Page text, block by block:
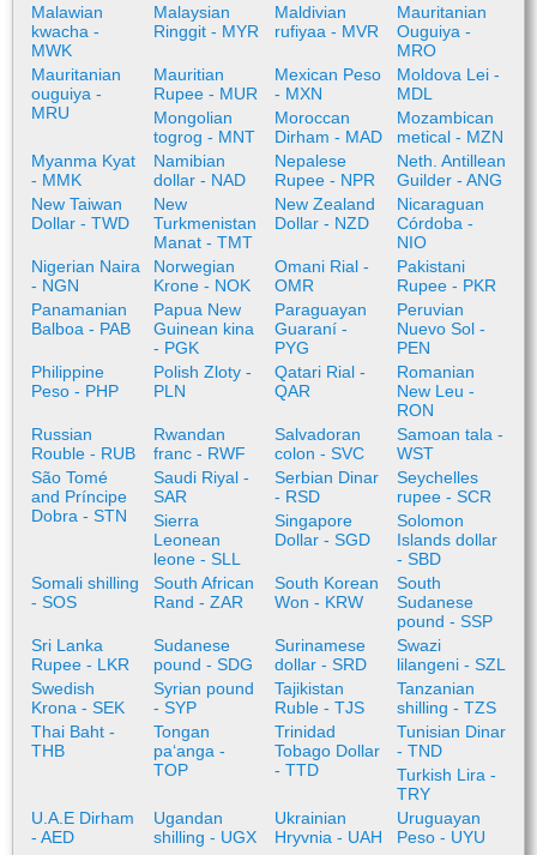
Malawian
kwacha -
MWK
Malaysian
Ringgit - MYR
Maldivian
rufiyaa - MVR
Mauritanian
Ouguiya -
MRO
Mauritanian
ouguiya -
MRU
Mauritian
Rupee - MUR
Mexican Peso
- MXN
Moldova Lei -
MDL
Mongolian
togrog - MNT
Moroccan
Dirham - MAD
Mozambican
metical - MZN
Myanma Kyat
- MMK
Namibian
dollar - NAD
Nepalese
Rupee - NPR
Neth. Antillean
Guilder - ANG
New Taiwan
Dollar - TWD
New
Turkmenistan
Manat - TMT
New Zealand
Dollar - NZD
Nicaraguan
Córdoba -
NIO
Nigerian Naira
- NGN
Norwegian
Krone - NOK
Omani Rial -
OMR
Pakistani
Rupee - PKR
Panamanian
Balboa - PAB
Papua New
Guinean kina
- PGK
Paraguayan
Guaraní -
PYG
Peruvian
Nuevo Sol -
PEN
Philippine
Peso - PHP
Polish Zloty -
PLN
Qatari Rial -
QAR
Romanian
New Leu -
RON
Russian
Rouble - RUB
Rwandan
franc - RWF
Salvadoran
colon - SVC
Samoan tala -
WST
São Tomé
and Príncipe
Dobra - STN
Saudi Riyal -
SAR
Serbian Dinar
- RSD
Seychelles
rupee - SCR
Sierra
Leonean
leone - SLL
Singapore
Dollar - SGD
Solomon
Islands dollar
- SBD
Somali shilling
- SOS
South African
Rand - ZAR
South Korean
Won - KRW
South
Sudanese
pound - SSP
Sri Lanka
Rupee - LKR
Sudanese
pound - SDG
Surinamese
dollar - SRD
Swazi
lilangeni - SZL
Swedish
Krona - SEK
Syrian pound
- SYP
Tajikistan
Ruble - TJS
Tanzanian
shilling - TZS
Thai Baht -
THB
Tongan
paʻanga -
TOP
Trinidad
Tobago Dollar
- TTD
Tunisian Dinar
- TND
Turkish Lira -
TRY
U.A.E Dirham
- AED
Ugandan
shilling - UGX
Ukrainian
Hryvnia - UAH
Uruguayan
Peso - UYU